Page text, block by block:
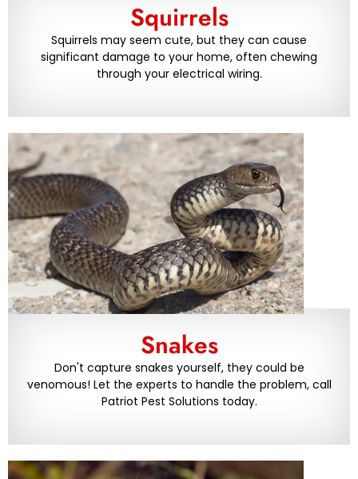
Squirrels
Squirrels may seem cute, but they can cause
significant damage to your home, often chewing
through your electrical wiring.
Snakes
Don't capture snakes yourself, they could be
venomous! Let the experts to handle the problem, call
Patriot Pest Solutions today.